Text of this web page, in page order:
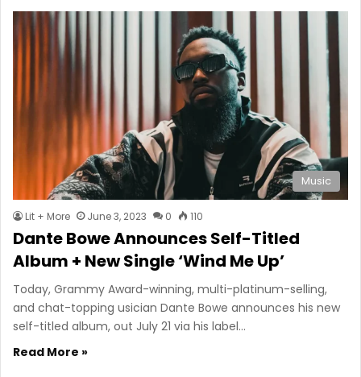
Music
Lit + More June 3, 2023 0 110
Dante Bowe Announces Self-Titled
Album + New Single ‘Wind Me Up’
Today, Grammy Award-winning, multi-platinum-selling,
and chat-topping usician Dante Bowe announces his new
self-titled album, out July 21 via his label…
Read More »